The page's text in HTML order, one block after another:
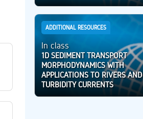
ADDITIONAL RESOURCES
In class
1D SEDIMENT TRANSPORT
MORPHODYNAMICS WITH
APPLICATIONS TO RIVERS AND
TURBIDITY CURRENTS